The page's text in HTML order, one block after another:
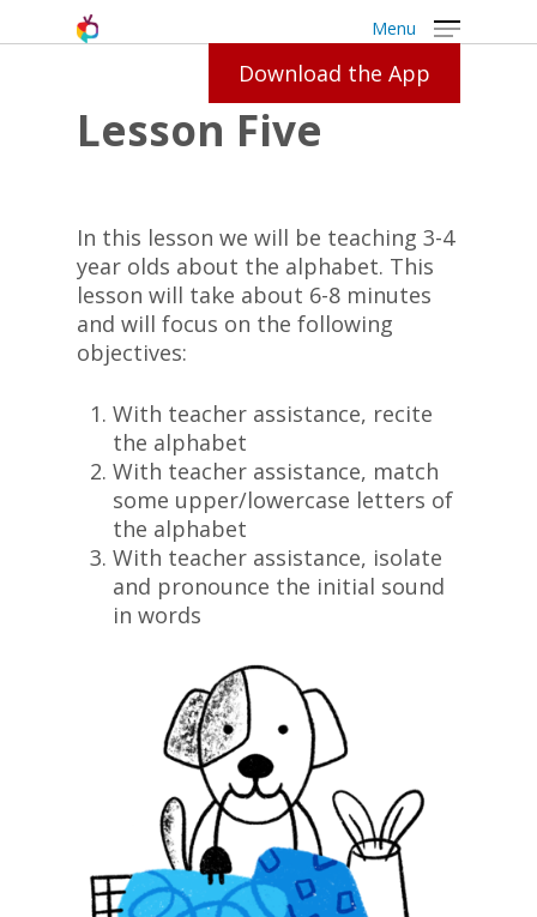
Menu
Download the App
Lesson Five
In this lesson we will be teaching 3-4
year olds about the alphabet. This
lesson will take about 6-8 minutes
and will focus on the following
objectives:
With teacher assistance, recite
the alphabet
With teacher assistance, match
some upper/lowercase letters of
the alphabet
With teacher assistance, isolate
and pronounce the initial sound
in words